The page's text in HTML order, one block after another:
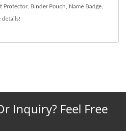
Protector, Binder Pouch Name Badge
details!
Inquiry? Feel Free